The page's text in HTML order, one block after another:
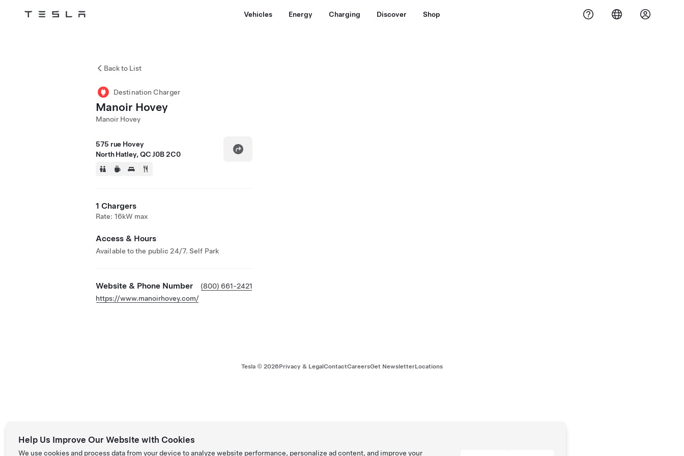
Tesla Vehicles Energy Charging Discover Shop
Back to List
Destination Charger
Manoir Hovey
Manoir Hovey
575 rue Hovey
North Hatley, QC J0B 2C0
1 Chargers
Rate: 16kW max
Access & Hours
Available to the public 24/7. Self Park
Website & Phone Number
(800) 661-2421
https://www.manoirhovey.com/
Tesla © 2026Privacy & LegalContactCareersGet NewsletterLocations
Help Us Improve Our Website with Cookies
We use cookies and process data from your device to analyze website performance, personalize ad content, and improve your